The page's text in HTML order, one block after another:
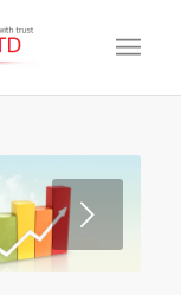
1 2 3